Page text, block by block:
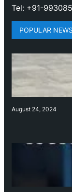
Tel: +91-
POPULAR NEWS
August 24, 2024